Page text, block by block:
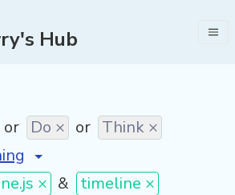
Hub
or Do × or Think ×
× & timeline ×